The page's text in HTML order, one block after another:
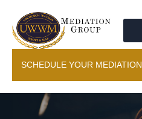
SCHEDULE YOUR MEDIATION